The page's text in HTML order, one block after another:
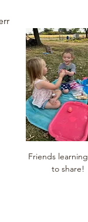
Friends
to share!